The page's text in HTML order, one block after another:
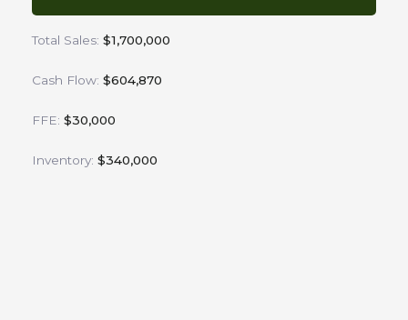
Total Sales: $1,700,000
Cash Flow: $604,870
FFE: $30,000
Inventory: $340,000